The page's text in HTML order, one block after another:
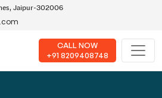
Jaipur-302006
CALL NOW
+91 8209408748